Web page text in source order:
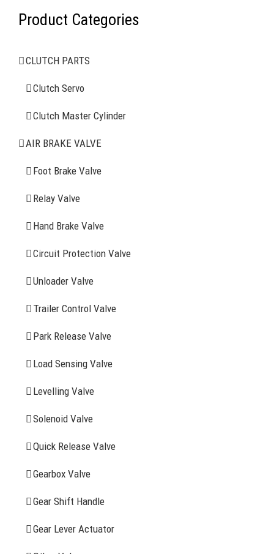
Product Categories
CLUTCH PARTS
Clutch Servo
Clutch Master Cylinder
AIR BRAKE VALVE
Foot Brake Valve
Relay Valve
Hand Brake Valve
Circuit Protection Valve
Unloader Valve
Trailer Control Valve
Park Release Valve
Load Sensing Valve
Levelling Valve
Solenoid Valve
Quick Release Valve
Gearbox Valve
Gear Shift Handle
Gear Lever Actuator
AIR BRAKE SYSTEMS
Clutch Servo
Clutch Master Cylinder
Air Brake Valve
Spring Brake Chamber
Truck Sensor
More Items
FIND YOUR PARTS
Search
YOU MAY ALSO INTERESTED IN
Company Profile
History
Sitemap
CONTACT INFOMATION
Address: WangHuJiaYuan Industrial, Ruian, Zhejiang,